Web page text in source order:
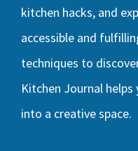
kitchen hacks, and
accessible and
techniques to
Kitchen Journal
into a creative space.